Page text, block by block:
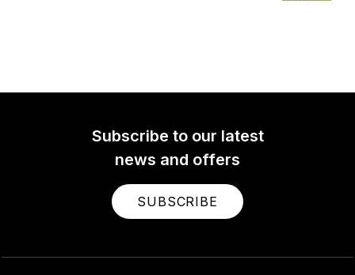
Subscribe to our latest
news and offers
SUBSCRIBE